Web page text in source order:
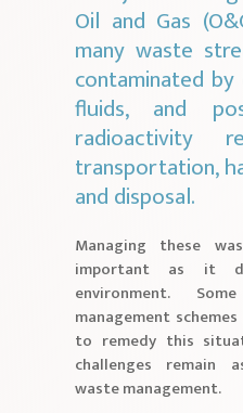
Oil and Gas
many waste
contaminated
fluids, and
radioactivity
transportation,
and disposal.
Managing these
important as it
environment.
management
to remedy this
challenges remain
waste management.